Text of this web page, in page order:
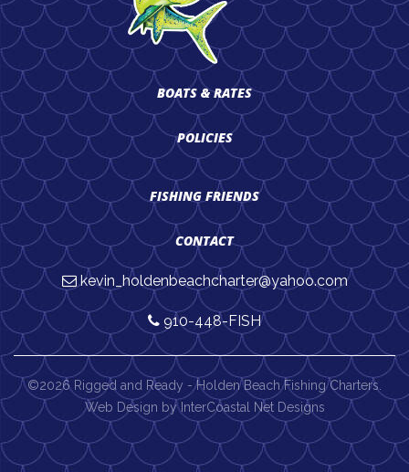
BOATS & RATES
POLICIES
FISHING FRIENDS
CONTACT
kevin_holdenbeachcharter@yahoo.com
910-448-FISH
©2026 Rigged and Ready - Holden Beach Fishing Charters.
Web Design by InterCoastal Net Designs